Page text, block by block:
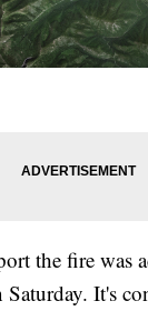
the fire was
Saturday. It's